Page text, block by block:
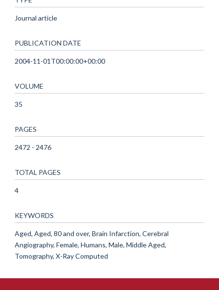
Journal article
PUBLICATION DATE
2004-11-01T00:00:00+00:00
VOLUME
35
PAGES
2472 - 2476
TOTAL PAGES
4
KEYWORDS
Aged, Aged, 80 and over, Brain Infarction, Cerebral
Angiography, Female, Humans, Male, Middle Aged,
Tomography, X-Ray Computed